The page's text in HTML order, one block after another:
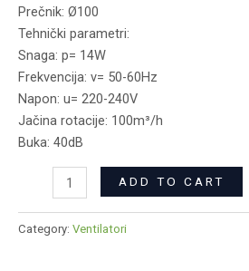
Prečnik: Ø100
Tehnički parametri:
Snaga: p= 14W
Frekvencija: v= 50-60Hz
Napon: u= 220-240V
Jačina rotacije: 100m³/h
Buka: 40dB
ADD TO CART
Category: Ventilatori